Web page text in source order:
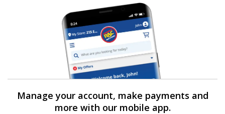
Manage your account, make payments and
more with our mobile app.